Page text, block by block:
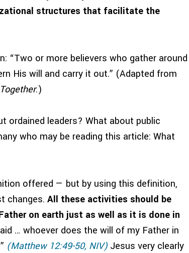
structures that facilitate the
“Two or more believers who gather around
His will and carry it out.” (Adapted from
.)
ordained leaders? What about public
who may be reading this article: What
offered — but by using this definition,
changes. All these activities should be
on earth just as well as it is done in
… whoever does the will of my Father in
(Matthew 12:49-50, NIV) Jesus very clearly